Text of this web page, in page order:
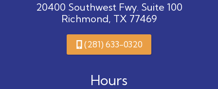
20400 Southwest Fwy. Suite 100
Richmond, TX 77469
(281) 633-0320
Hours